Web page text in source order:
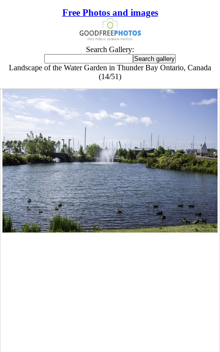
Free Photos and images
Search Gallery:
Landscape of the Water Garden in Thunder Bay Ontario, Canada
(14/51)